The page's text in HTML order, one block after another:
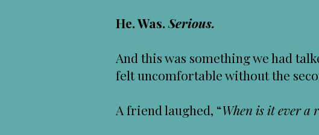
He. Was. Serious.
And this was something we had
felt uncomfortable without the
A friend laughed, “When is it ever a